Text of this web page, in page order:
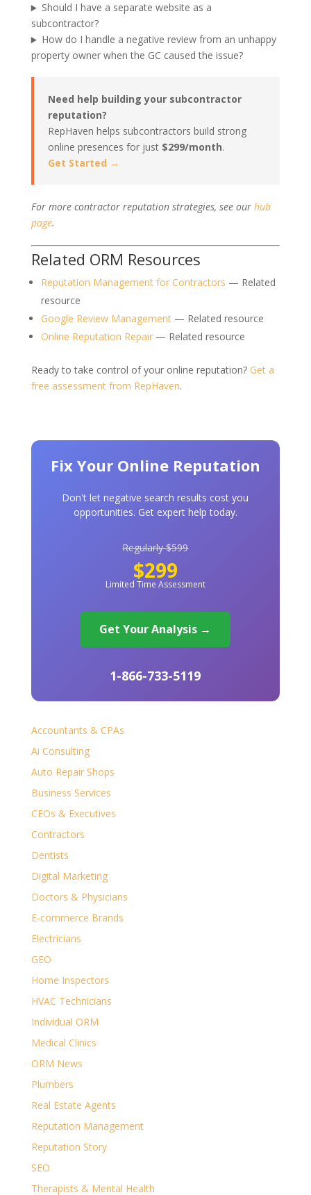
Should I have a separate website as a
subcontractor?
How do I handle a negative review from an unhappy
property owner when the GC caused the issue?
Need help building your subcontractor
reputation?
RepHaven helps subcontractors build strong
online presences for just $299/month.
Get Started →
For more contractor reputation strategies, see our hub
page.
Related ORM Resources
Reputation Management for Contractors — Related
resource
Google Review Management— Related resource
Online Reputation Repair— Related resource
Ready to take control of your online reputation? Get a
free assessment from RepHaven.
Fix Your Online Reputation
Don't let negative search results cost you
opportunities. Get expert help today.
Regularly $599
$299
Limited Time Assessment
Get Your Analysis →
1-866-733-5119
Accountants & CPAs
Ai Consulting
Auto Repair Shops
Business Services
CEOs & Executives
Contractors
Dentists
Digital Marketing
Doctors & Physicians
E-commerce Brands
Electricians
GEO
Home Inspectors
HVAC Technicians
Individual ORM
Medical Clinics
ORM News
Plumbers
Real Estate Agents
Reputation Management
Reputation Story
SEO
Therapists & Mental Health